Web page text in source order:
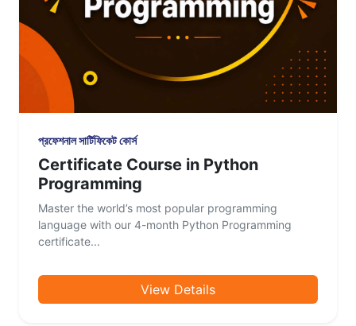
প্রফেশনাল সার্টিফিকেট কোর্স
Certificate Course in Python
Programming
Master the world’s most popular programming
language with our 4-month Python Programming
certificate...
View Details